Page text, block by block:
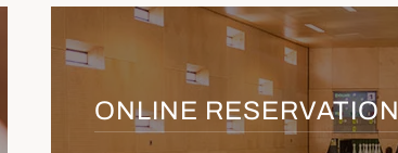
ONLINE RESERVATION